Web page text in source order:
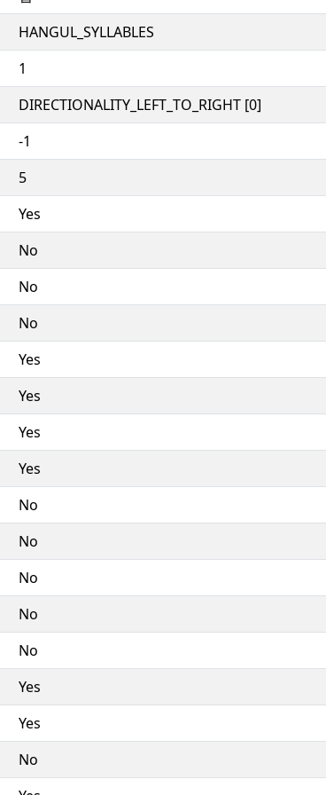
HANGUL_SYLLABLES
1
DIRECTIONALITY_LEFT_TO_RIGHT [0]
-1
5
Yes
No
No
No
Yes
Yes
Yes
Yes
No
No
No
No
No
Yes
Yes
No